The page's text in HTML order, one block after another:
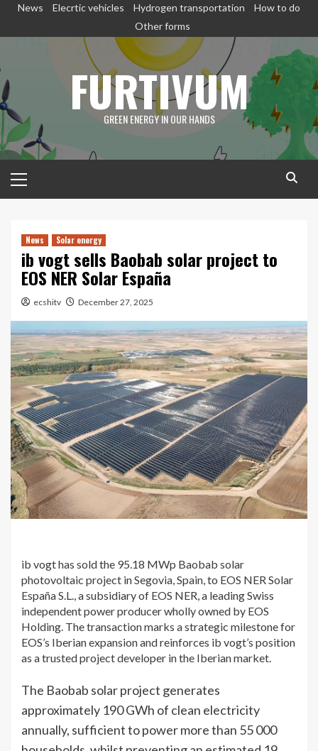
SkipNews Elecrtic vehicles Hydrogen transportation
How to do
Other forms
FURTIVUM
GREEN ENERGY IN OUR HANDS
Menu
News Solar energy
ib vogt sells Baobab solar project to
EOS NER Solar España
ecshitv December 27, 2025
ib vogt has sold the 95.18 MWp Baobab solar
photovoltaic project in Segovia, Spain, to EOS NER Solar
España S.L., a subsidiary of EOS NER, a leading Swiss
independent power producer wholly owned by EOS
Holding. The transaction marks a strategic milestone for
EOS’s Iberian expansion and reinforces ib vogt’s position
as a trusted project developer in the Iberian market.
The Baobab solar project generates
approximately 190 GWh of clean electricity
annually, sufficient to power more than 55 000